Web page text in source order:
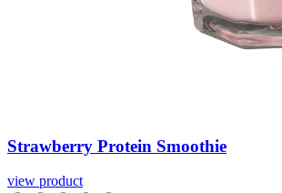
Strawberry Protein Smoothie
view product